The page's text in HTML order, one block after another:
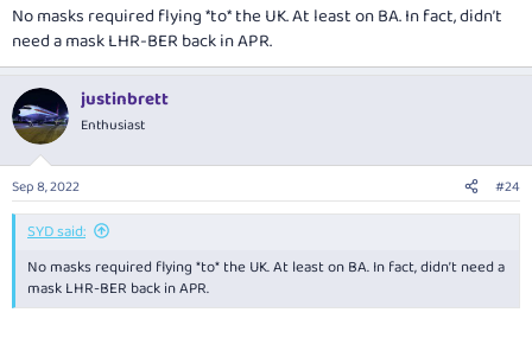
No masks required flying *to* the UK. At least on BA. In fact, didn’t
need a mask LHR-BER back in APR.
justinbrett
Enthusiast
Sep 8, 2022 #24
SYD said:
No masks required flying *to* the UK. At least on BA. In fact, didn’t need a
mask LHR-BER back in APR.